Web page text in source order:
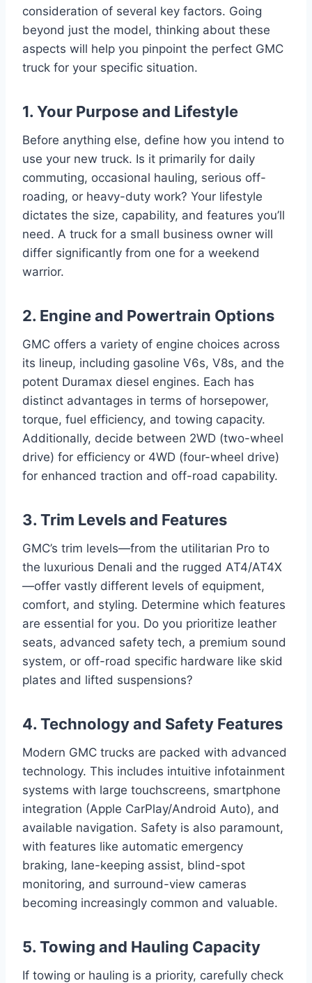
consideration of several key factors. Going
beyond just the model, thinking about these
aspects will help you pinpoint the perfect GMC
truck for your specific situation.
1. Your Purpose and Lifestyle
Before anything else, define how you intend to
use your new truck. Is it primarily for daily
commuting, occasional hauling, serious off-
roading, or heavy-duty work? Your lifestyle
dictates the size, capability, and features you’ll
need. A truck for a small business owner will
differ significantly from one for a weekend
warrior.
2. Engine and Powertrain Options
GMC offers a variety of engine choices across
its lineup, including gasoline V6s, V8s, and the
potent Duramax diesel engines. Each has
distinct advantages in terms of horsepower,
torque, fuel efficiency, and towing capacity.
Additionally, decide between 2WD (two-wheel
drive) for efficiency or 4WD (four-wheel drive)
for enhanced traction and off-road capability.
3. Trim Levels and Features
GMC’s trim levels—from the utilitarian Pro to
the luxurious Denali and the rugged AT4/AT4X
—offer vastly different levels of equipment,
comfort, and styling. Determine which features
are essential for you. Do you prioritize leather
seats, advanced safety tech, a premium sound
system, or off-road specific hardware like skid
plates and lifted suspensions?
4. Technology and Safety Features
Modern GMC trucks are packed with advanced
technology. This includes intuitive infotainment
systems with large touchscreens, smartphone
integration (Apple CarPlay/Android Auto), and
available navigation. Safety is also paramount,
with features like automatic emergency
braking, lane-keeping assist, blind-spot
monitoring, and surround-view cameras
becoming increasingly common and valuable.
5. Towing and Hauling Capacity
If towing or hauling is a priority, carefully check